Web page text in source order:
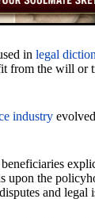
in legal
from the will or
industry
upon the
and legal